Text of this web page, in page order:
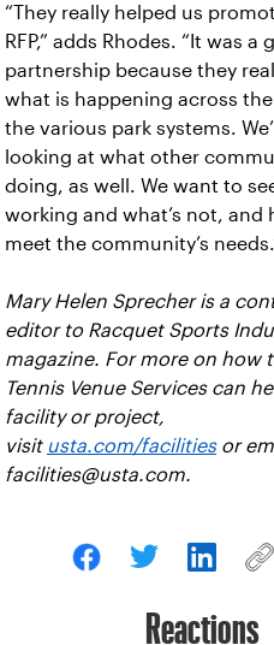
“They really helped us
RFP,” adds Rhodes. “It was a
partnership because they
what is happening across
the various park systems.
looking at what other
doing, as well. We want to
working and what’s not, and
meet the community’s
Mary Helen Sprecher is a
editor to Racquet Sports
magazine. For more on how
Tennis Venue Services can
facility or project,
visit usta.com/facilitiesor
facilities@usta.com.
Reactions